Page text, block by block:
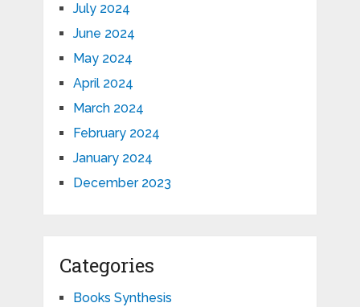
July 2024
June 2024
May 2024
April 2024
March 2024
February 2024
January 2024
December 2023
Categories
Books Synthesis